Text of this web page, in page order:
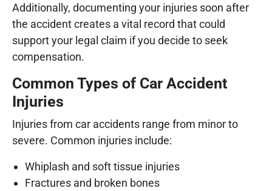
Additionally, documenting your injuries soon after
the accident creates a vital record that could
support your legal claim if you decide to seek
compensation.
Common Types of Car Accident
Injuries
Injuries from car accidents range from minor to
severe. Common injuries include:
Whiplash and soft tissue injuries
Fractures and broken bones